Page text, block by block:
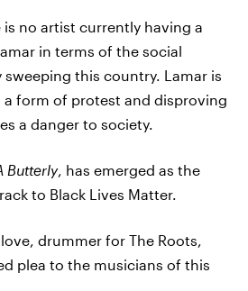
no artist currently having a
in terms of the social
this country. Lamar is
a form of protest and disproving
a danger to society.
Butterly, has emerged as the
to Black Lives Matter.
drummer for The Roots,
plea to the musicians of this